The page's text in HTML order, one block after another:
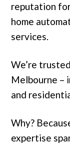
reputation
home
services.
We’re
Melbourne –
and
Why?
expertise